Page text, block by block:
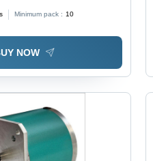
Material | Exceptional
Minimum pack : 10
NOW